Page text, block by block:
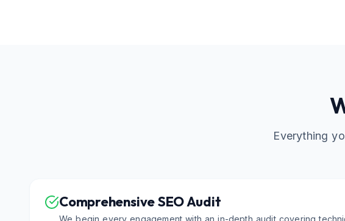
Everything
Comprehensive SEO Audit
We begin every engagement with an in-depth audit covering